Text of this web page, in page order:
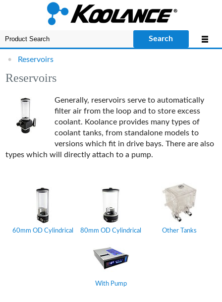
Search
• Reservoirs
Reservoirs
Generally, reservoirs serve to automatically
filter air from the loop and to store excess
coolant. Koolance provides many types of
coolant tanks, from standalone models to
versions which fit in drive bays. There are also
types which will directly attach to a pump.
60mm OD Cylindrical 80mm OD Cylindrical Other Tanks
With Pump